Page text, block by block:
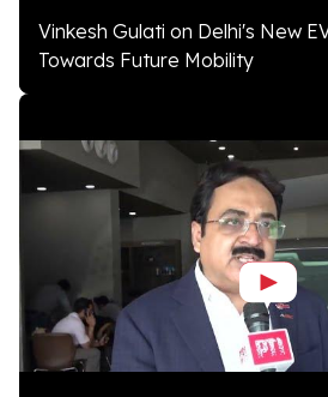
Vinkesh Gulati on Delhi's New
Towards Future Mobility